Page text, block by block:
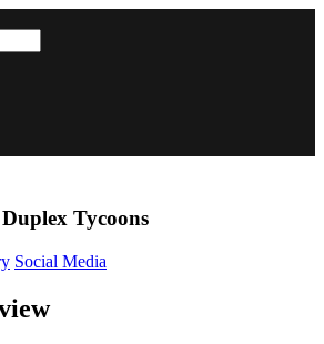
Duplex Tycoons
Social Media